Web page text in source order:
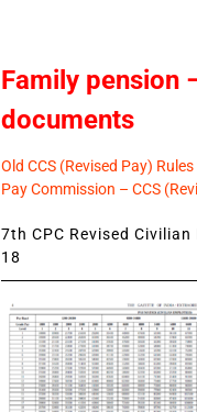
Family pension
documents
Old CCS (Revised Pay)
Pay Commission – CCS
7th CPC Revised
18